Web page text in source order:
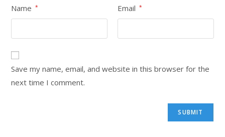
Name * Email *
Save my name, email, and website in this browser for the
next time I comment.